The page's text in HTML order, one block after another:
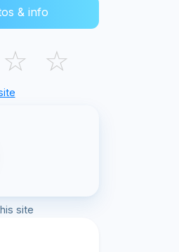
& info
☆ ☆
site